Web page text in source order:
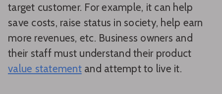
target customer. For example, it can help
save costs, raise status in society, help earn
more revenues, etc. Business owners and
their staff must understand their product
value statementand attempt to live it.